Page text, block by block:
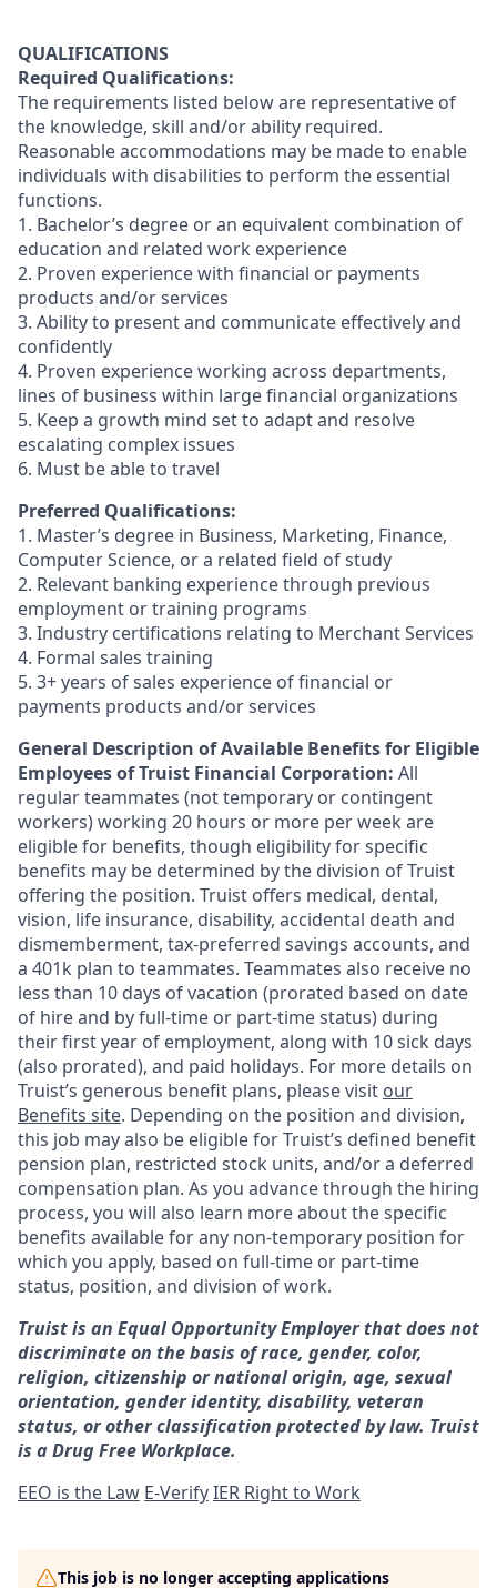
QUALIFICATIONS
Required Qualifications:
The requirements listed below are representative of
the knowledge, skill and/or ability required.
Reasonable accommodations may be made to enable
individuals with disabilities to perform the essential
functions.
1. Bachelor’s degree or an equivalent combination of
education and related work experience
2. Proven experience with financial or payments
products and/or services
3. Ability to present and communicate effectively and
confidently
4. Proven experience working across departments,
lines of business within large financial organizations
5. Keep a growth mind set to adapt and resolve
escalating complex issues
6. Must be able to travel
Preferred Qualifications:
1. Master’s degree in Business, Marketing, Finance,
Computer Science, or a related field of study
2. Relevant banking experience through previous
employment or training programs
3. Industry certifications relating to Merchant Services
4. Formal sales training
5. 3+ years of sales experience of financial or
payments products and/or services
General Description of Available Benefits for Eligible
Employees of Truist Financial Corporation: All
regular teammates (not temporary or contingent
workers) working 20 hours or more per week are
eligible for benefits, though eligibility for specific
benefits may be determined by the division of Truist
offering the position. Truist offers medical, dental,
vision, life insurance, disability, accidental death and
dismemberment, tax-preferred savings accounts, and
a 401k plan to teammates. Teammates also receive no
less than 10 days of vacation (prorated based on date
of hire and by full-time or part-time status) during
their first year of employment, along with 10 sick days
(also prorated), and paid holidays. For more details on
Truist’s generous benefit plans, please visit our
Benefits site. Depending on the position and division,
this job may also be eligible for Truist’s defined benefit
pension plan, restricted stock units, and/or a deferred
compensation plan. As you advance through the hiring
process, you will also learn more about the specific
benefits available for any non-temporary position for
which you apply, based on full-time or part-time
status, position, and division of work.
Truist is an Equal Opportunity Employer that does not
discriminate on the basis of race, gender, color,
religion, citizenship or national origin, age, sexual
orientation, gender identity, disability, veteran
status, or other classification protected by law. Truist
is a Drug Free Workplace.
EEO is the Law E-VerifyIER Right to Work
This job is no longer accepting applications